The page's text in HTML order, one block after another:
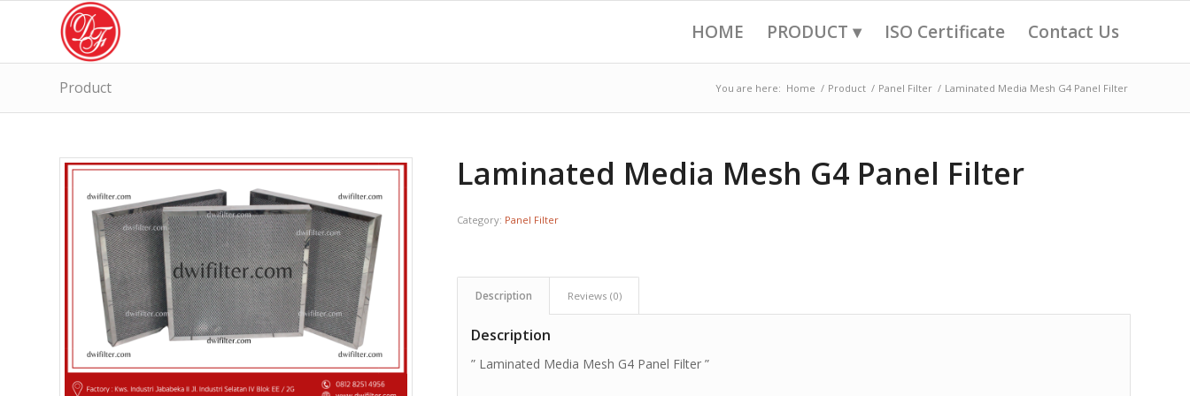
HOME PRODUCT ▾ ISO Certificate Contact Us
Product You are here: Home / Product / Panel Filter / Laminated Media Mesh G4 Panel Filter
Laminated Media Mesh G4 Panel Filter
Category: Panel Filter
Description Reviews (0)
Description
” Laminated Media Mesh G4 Panel Filter ”